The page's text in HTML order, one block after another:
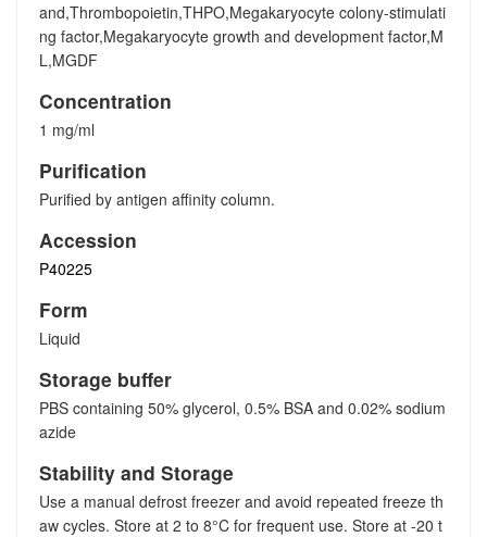
and,Thrombopoietin,THPO,Megakaryocyte colony-stimulati
ng factor,Megakaryocyte growth and development factor,M
L,MGDF
Concentration
1 mg/ml
Purification
Purified by antigen affinity column.
Accession
P40225
Form
Liquid
Storage buffer
PBS containing 50% glycerol, 0.5% BSA and 0.02% sodium
azide
Stability and Storage
Use a manual defrost freezer and avoid repeated freeze th
aw cycles. Store at 2 to 8°C for frequent use. Store at -20 t